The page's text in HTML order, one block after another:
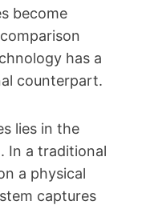
become
has a
counterpart.
lies in the
In a traditional
a physical
captures